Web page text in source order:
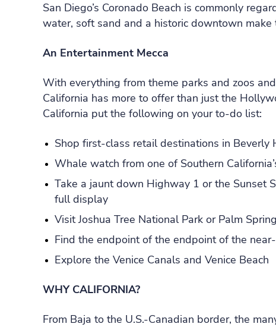
San Diego’s Coronado Beach is commonly
water, soft sand and a historic downtown
An Entertainment Mecca
With everything from theme parks and zoos
California has more to offer than just the
California put the following on your to-do list:
Shop first-class retail destinations in Beverly
Whale watch from one of Southern
Take a jaunt down Highway 1 or the Sunset
full display
Visit Joshua Tree National Park or Palm
Find the endpoint of the endpoint of the
Explore the Venice Canals and Venice Beach
WHY CALIFORNIA?
From Baja to the U.S.-Canadian border, the